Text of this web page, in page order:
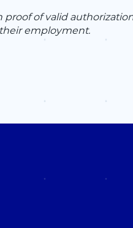
of valid
employment.